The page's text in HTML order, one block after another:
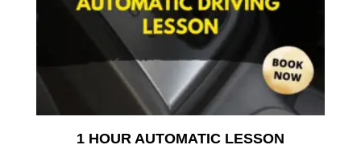
1 HOUR AUTOMATIC LESSON